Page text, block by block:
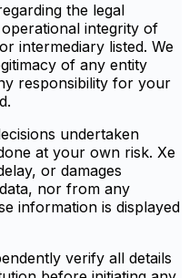
the legal
integrity of
intermediary listed. We
of any entity
responsibility for your
undertaken
at your own risk. Xe
or damages
nor from any
information is displayed
verify all details